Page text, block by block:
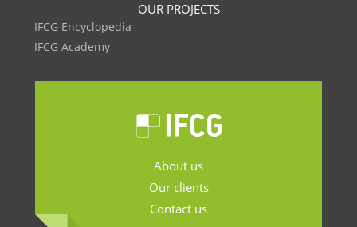
OUR PROJECTS
IFCG Encyclopedia
IFCG Academy
About us
Our clients
Contact us